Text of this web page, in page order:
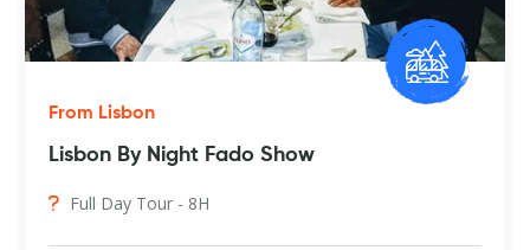
From Lisbon
Lisbon By Night Fado Show
Full Day Tour - 8H